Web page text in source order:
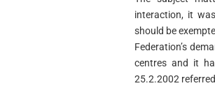
interaction, it
should be
Federation’s
centres and it
25.2.2002